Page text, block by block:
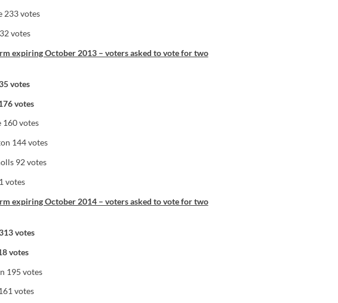
233 votes
votes
expiring October 2013 – voters asked to vote for two
votes
votes
160 votes
144 votes
92 votes
votes
expiring October 2014 – voters asked to vote for two
votes
votes
195 votes
votes